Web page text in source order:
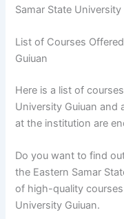
Samar State University
List of Courses
Guiuan
Here is a list of
University Guiuan and
at the institution are
Do you want to find
the Eastern Samar
of high-quality
University Guiuan.